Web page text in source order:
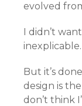
evolved
I didn’t
inexplicable.
But it’s
design is
don’t think